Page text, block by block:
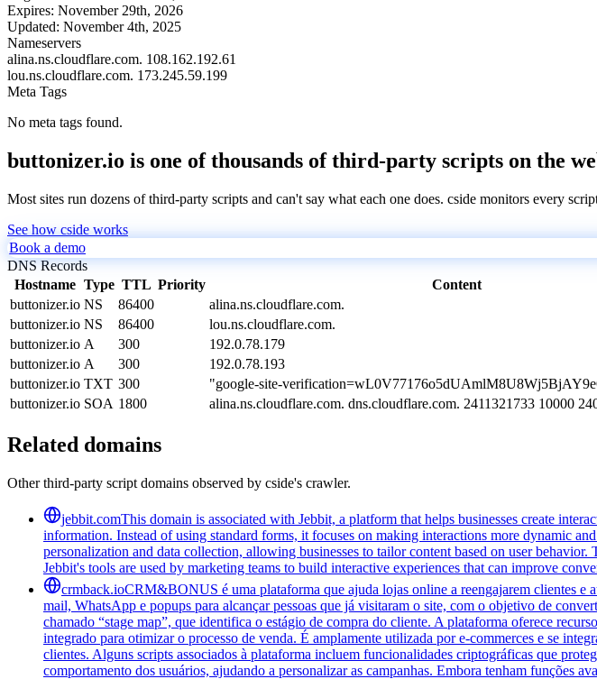
Expires: November 29th, 2026
Updated: November 4th, 2025
Nameservers
alina.ns.cloudflare.com. 108.162.192.61
lou.ns.cloudflare.com. 173.245.59.199
Meta Tags
No meta tags found.
buttonizer.io is one of thousands of third-party scripts on the
Most sites run dozens of third-party scripts and can't say what each one does. cside monitors every
See how cside works
Book a demo
DNS Records
Hostname Type TTL Priority
Content
buttonizer.io NS 86400
alina.ns.cloudflare.com.
buttonizer.io NS 86400
lou.ns.cloudflare.com.
buttonizer.io A 300
192.0.78.179
buttonizer.io A 300
192.0.78.193
buttonizer.io TXT 300
"google-site-
buttonizer.io SOA 1800 alina.ns.cloudflare.com. dns.cloudflare.com. 2411321733 10000
Related domains
Other third-party script domains observed by cside's crawler.
jebbit.comThis domain is associated with Jebbit, a platform that helps businesses create
information. Instead of using standard forms, it focuses on making interactions more dynamic
personalization and data collection, allowing businesses to tailor content based on user
Jebbit's tools are used by marketing teams to build interactive experiences that can improve
crmback.ioCRM&BONUS é uma plataforma que ajuda lojas online a reengajarem clientes e
mail, WhatsApp e popups para alcançar pessoas que já visitaram o site, com o objetivo de
chamado “stage map”, que identifica o estágio de compra do cliente. A plataforma oferece
integrado para otimizar o processo de venda. É amplamente utilizada por e-commerces e se
clientes. Alguns scripts associados à plataforma incluem funcionalidades criptográficas que
comportamento dos usuários, ajudando a personalizar as campanhas. Embora tenham funções